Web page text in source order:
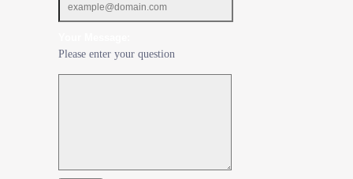
Please enter your question